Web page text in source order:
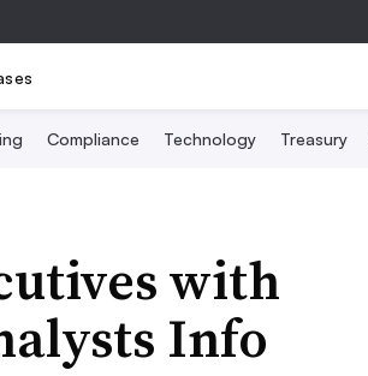
Compliance Technology Treasury
with
Info